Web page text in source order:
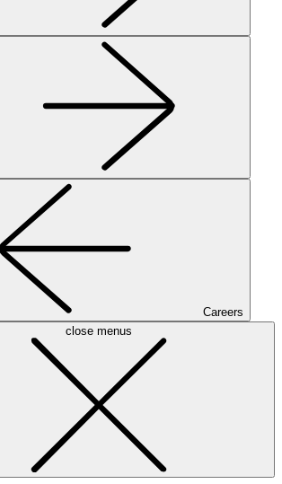
Careers
close menus